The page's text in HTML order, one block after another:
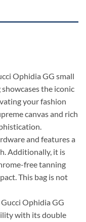
Ophidia GG small
the iconic
your fashion
canvas and rich
and features a
Additionally, it is
free tanning
This bag is not
Ophidia GG
with its double